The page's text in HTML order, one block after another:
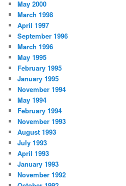
May 2000
March 1998
April 1997
September 1996
March 1996
May 1995
February 1995
January 1995
November 1994
May 1994
February 1994
November 1993
August 1993
July 1993
April 1993
January 1993
November 1992